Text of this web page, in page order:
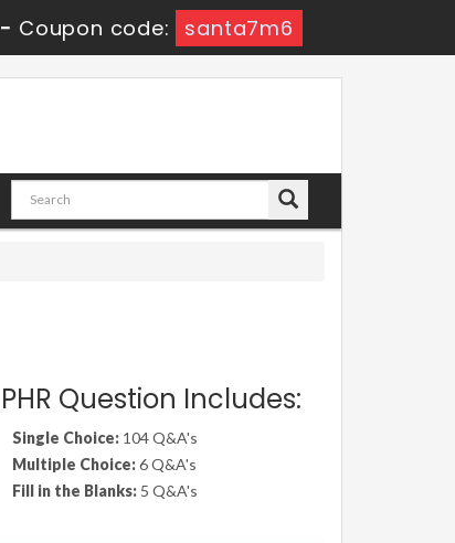
- Coupon code: santa7m6
PHR Question Includes:
Single Choice: 104 Q&A's
Multiple Choice:6 Q&A's
Fill in the Blanks: 5 Q&A's